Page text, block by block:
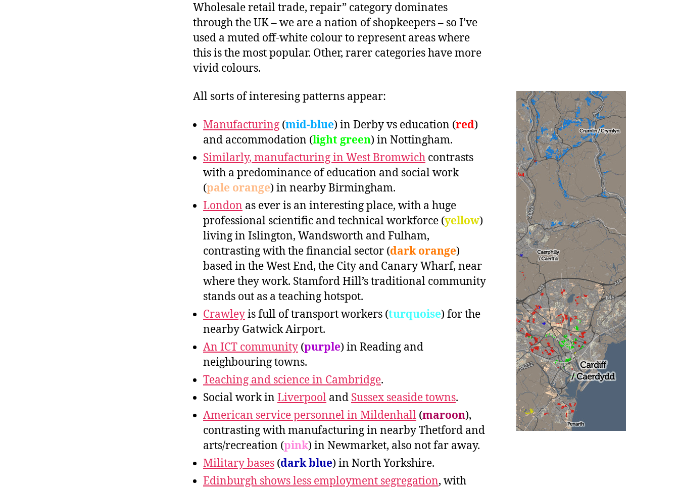
Wholesale retail trade, repair” category dominates
through the UK – we are a nation of shopkeepers – so I’ve
used a muted off-white colour to represent areas where
this is the most popular. Other, rarer categories have more
vivid colours.
All sorts of interesing patterns appear:
Manufacturing (mid-blue) in Derby vs education (red)
and accommodation (light green) in Nottingham.
Similarly, manufacturing in West Bromwich contrasts
with a predominance of education and social work
(pale orange) in nearby Birmingham.
London as ever is an interesting place, with a huge
professional scientific and technical workforce (yellow)
living in Islington, Wandsworth and Fulham,
contrasting with the financial sector (dark orange)
based in the West End, the City and Canary Wharf, near
where they work. Stamford Hill’s traditional community
stands out as a teaching hotspot.
Crawleyis full of transport workers (turquoise) for the
nearby Gatwick Airport.
An ICT community (purple) in Reading and
neighbouring towns.
Teaching and science in Cambridge.
Social work in Liverpool and Sussex seaside towns.
American service personnel in Mildenhall (maroon),
contrasting with manufacturing in nearby Thetford and
arts/recreation (pink) in Newmarket, also not far away.
Military bases (dark blue) in North Yorkshire.
Edinburgh shows less employment segregation, with